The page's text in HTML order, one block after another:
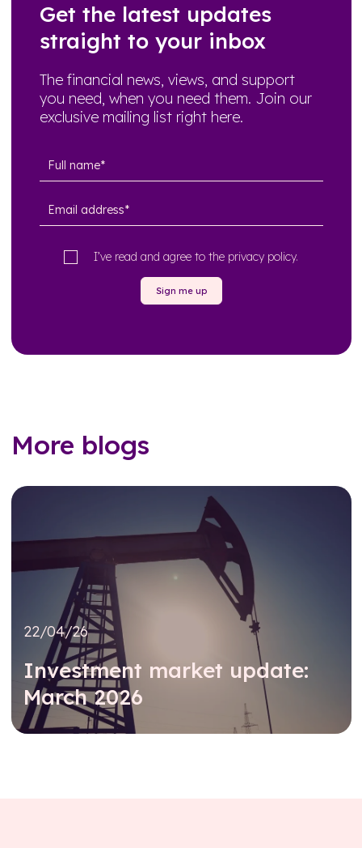
Get the latest updates
straight to your inbox
The financial news, views, and support
you need, when you need them. Join our
exclusive mailing list right here.
I’ve read and agree to the privacy policy.
Sign me up
More blogs
22/04/26
Investment market update:
March 2026